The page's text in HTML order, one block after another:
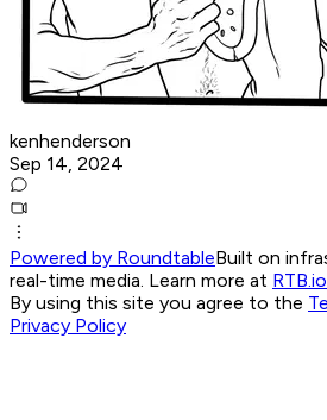
kenhenderson
Sep 14, 2024
Powered by RoundtableBuilt on
real-time media. Learn more at RTB.io
By using this site you agree to the
Privacy Policy